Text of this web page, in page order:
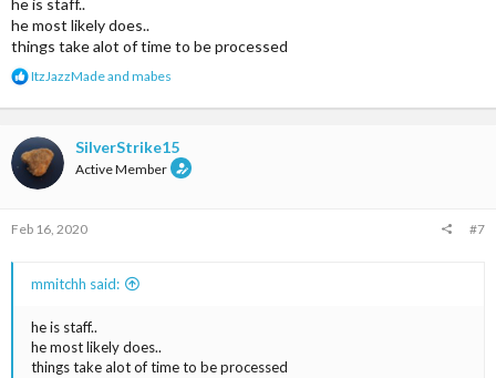
he is staff..
he most likely does..
things take alot of time to be processed
R
a
t
i
o
:
ItzJazzMadeand mabes
SilverStrike15
Active Member
Feb 16, 2020 #7
mmitchh said:
he is staff..
he most likely does..
things take alot of time to be processed